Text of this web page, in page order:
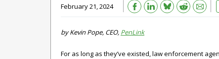
February 21, 2024 Bluesky Reddit Email
by Kevin Pope, CEO, PenLink
For as long as they’ve existed, law enforcement